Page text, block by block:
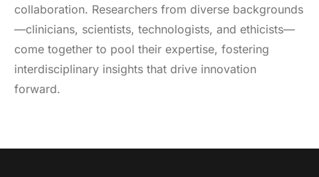
collaboration. Researchers from diverse backgrounds
—clinicians, scientists, technologists, and ethicists—
come together to pool their expertise, fostering
interdisciplinary insights that drive innovation
forward.